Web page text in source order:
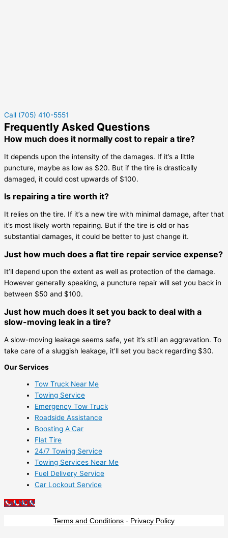
Call (705) 410-5551
Frequently Asked Questions
How much does it normally cost to repair a tire?
It depends upon the intensity of the damages. If it’s a little
puncture, maybe as low as $20. But if the tire is drastically
damaged, it could cost upwards of $100.
Is repairing a tire worth it?
It relies on the tire. If it’s a new tire with minimal damage, after that
it’s most likely worth repairing. But if the tire is old or has
substantial damages, it could be better to just change it.
Just how much does a flat tire repair service expense?
It’ll depend upon the extent as well as protection of the damage.
However generally speaking, a puncture repair will set you back in
between $50 and $100.
Just how much does it set you back to deal with a
slow-moving leak in a tire?
A slow-moving leakage seems safe, yet it’s still an aggravation. To
take care of a sluggish leakage, it’ll set you back regarding $30.
Our Services
Tow Truck Near Me
Towing Service
Emergency Tow Truck
Roadside Assistance
Boosting A Car
Flat Tire
24/7 Towing Service
Towing Services Near Me
Fuel Delivery Service
Car Lockout Service
Call NOW
Terms and Conditions - Privacy Policy